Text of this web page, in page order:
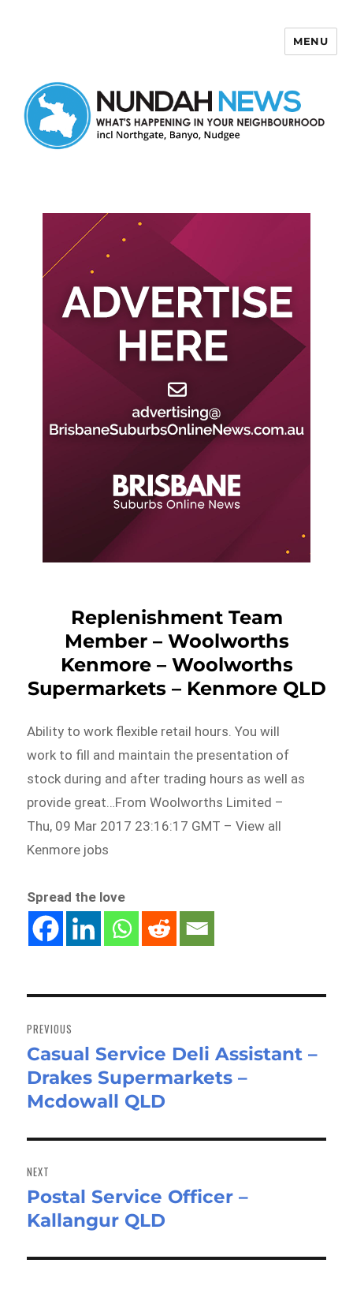
MENU
Replenishment Team
Member – Woolworths
Kenmore – Woolworths
Supermarkets – Kenmore QLD
Ability to work flexible retail hours. You will
work to fill and maintain the presentation of
stock during and after trading hours as well as
provide great…From Woolworths Limited –
Thu, 09 Mar 2017 23:16:17 GMT – View all
Kenmore jobs
Spread the love
navigation
PREVIOUS
Previous
post:
Casual Service Deli Assistant –
Drakes Supermarkets –
Mcdowall QLD
NEXT
Next
post:
Postal Service Officer –
Kallangur QLD